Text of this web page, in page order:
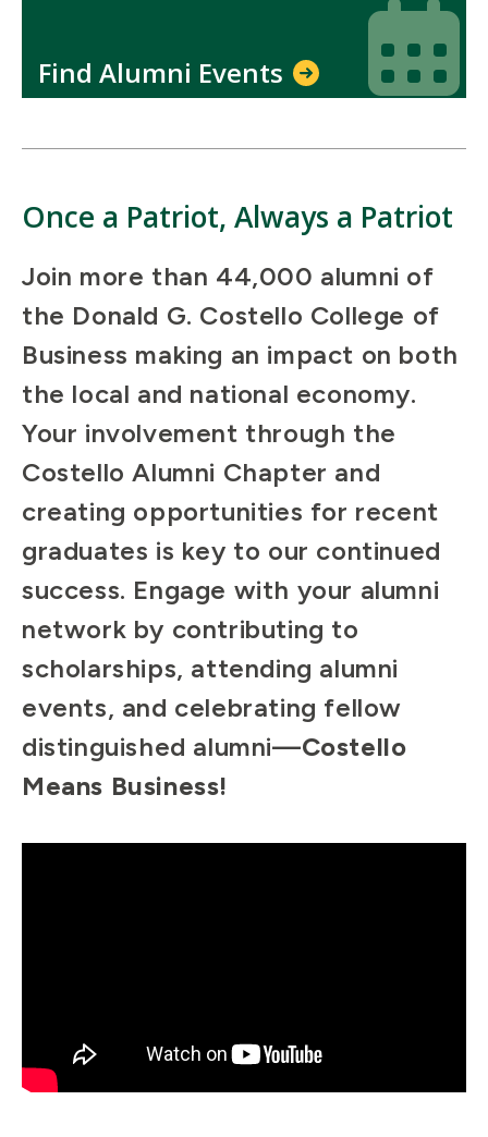
Find Alumni Events
Icon
Icon
Once a Patriot, Always a Patriot
Join more than 44,000 alumni of
the Donald G. Costello College of
Business making an impact on both
the local and national economy.
Your involvement through the
Costello Alumni Chapter and
creating opportunities for recent
graduates is key to our continued
success. Engage with your alumni
network by contributing to
scholarships, attending alumni
events, and celebrating fellow
distinguished alumni—Costello
Means Business!